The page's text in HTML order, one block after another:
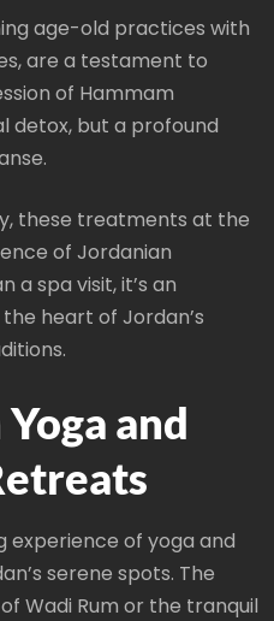
age-old practices with
are a testament to
of Hammam
detox, but a profound
these treatments at the
of Jordanian
a spa visit, it’s an
heart of Jordan’s
and
experience of yoga and
serene spots. The
Wadi Rum or the tranquil